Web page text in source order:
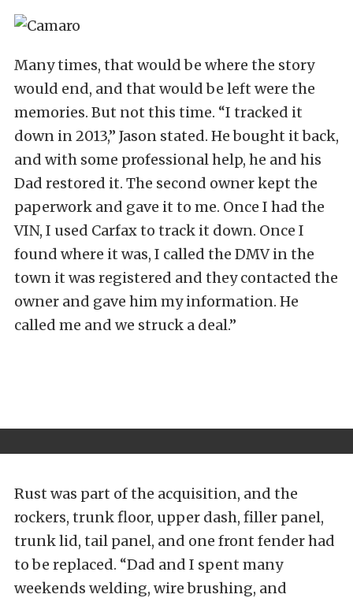
Many times, that would be where the story
would end, and that would be left were the
memories. But not this time. “I tracked it
down in 2013,” Jason stated. He bought it back,
and with some professional help, he and his
Dad restored it. The second owner kept the
paperwork and gave it to me. Once I had the
VIN, I used Carfax to track it down. Once I
found where it was, I called the DMV in the
town it was registered and they contacted the
owner and gave him my information. He
called me and we struck a deal.”
Rust was part of the acquisition, and the
rockers, trunk floor, upper dash, filler panel,
trunk lid, tail panel, and one front fender had
to be replaced. “Dad and I spent many
weekends welding, wire brushing, and